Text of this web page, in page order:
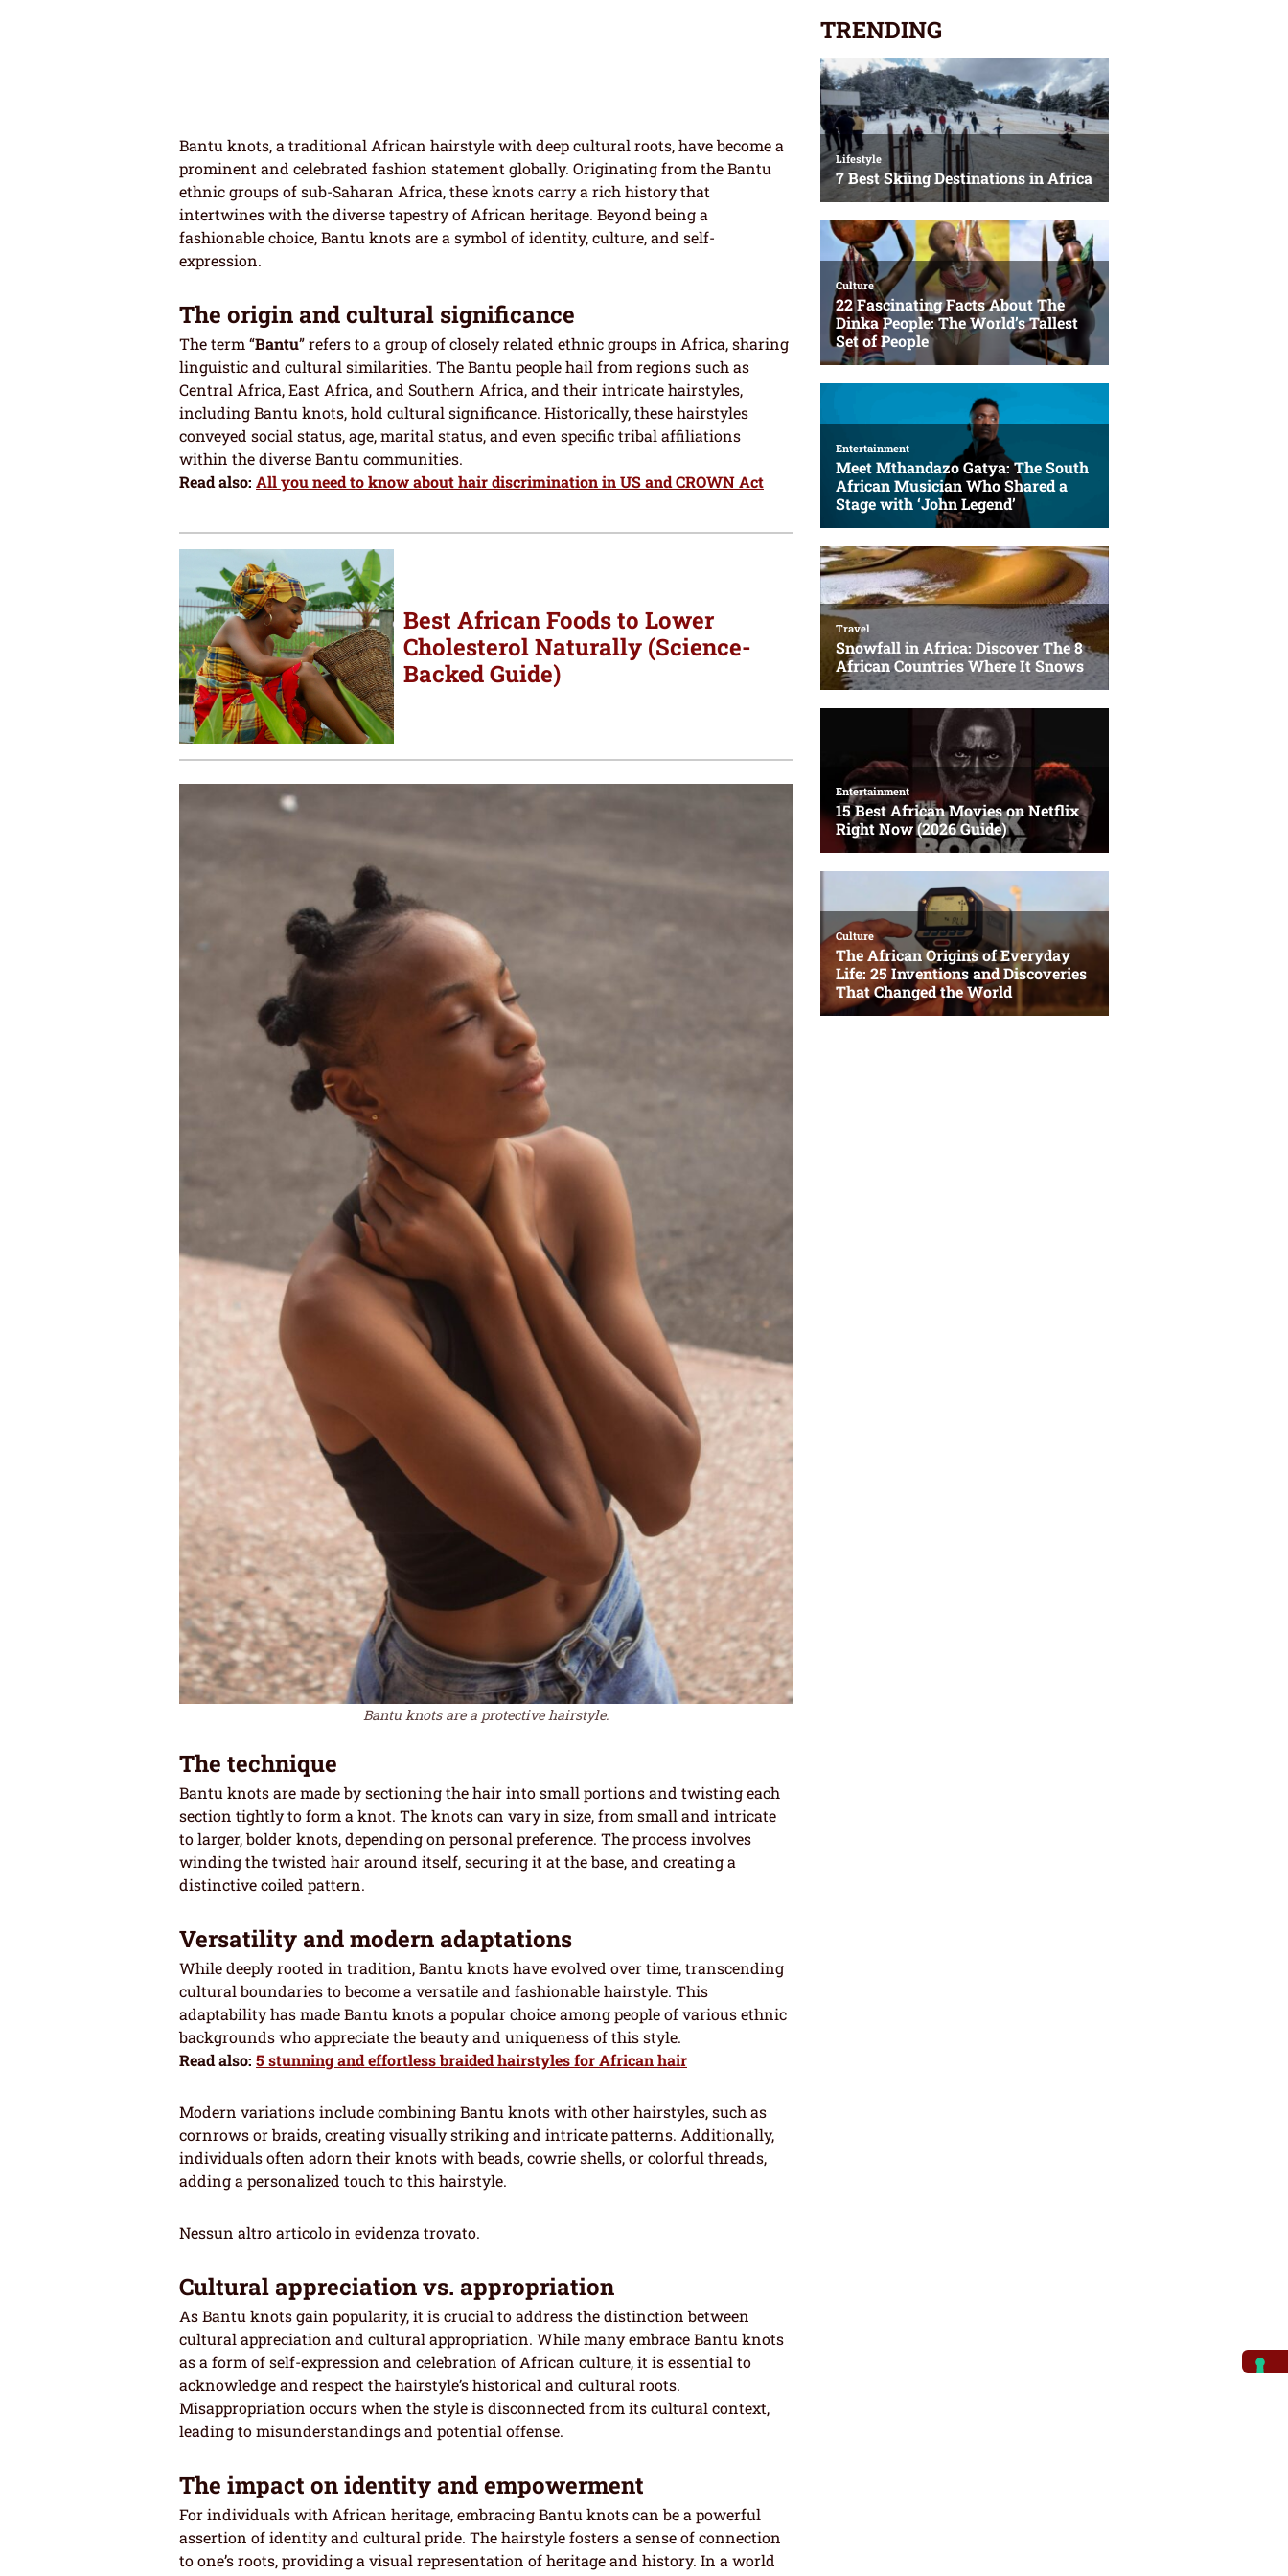
Bantu knots, a traditional African hairstyle with deep cultural roots, have become a
prominent and celebrated fashion statement globally. Originating from the Bantu
ethnic groups of sub-Saharan Africa, these knots carry a rich history that
intertwines with the diverse tapestry of African heritage. Beyond being a
fashionable choice, Bantu knots are a symbol of identity, culture, and self-
expression.
The origin and cultural significance
The term “Bantu” refers to a group of closely related ethnic groups in Africa, sharing
linguistic and cultural similarities. The Bantu people hail from regions such as
Central Africa, East Africa, and Southern Africa, and their intricate hairstyles,
including Bantu knots, hold cultural significance. Historically, these hairstyles
conveyed social status, age, marital status, and even specific tribal affiliations
within the diverse Bantu communities.
Read also: All you need to know about hair discrimination in US and CROWN Act
Best African Foods to Lower
Cholesterol Naturally (Science-
Backed Guide)
Bantu knots are a protective hairstyle.
The technique
Bantu knots are made by sectioning the hair into small portions and twisting each
section tightly to form a knot. The knots can vary in size, from small and intricate
to larger, bolder knots, depending on personal preference. The process involves
winding the twisted hair around itself, securing it at the base, and creating a
distinctive coiled pattern.
Versatility and modern adaptations
While deeply rooted in tradition, Bantu knots have evolved over time, transcending
cultural boundaries to become a versatile and fashionable hairstyle. This
adaptability has made Bantu knots a popular choice among people of various ethnic
backgrounds who appreciate the beauty and uniqueness of this style.
Read also: 5 stunning and effortless braided hairstyles for African hair
Modern variations include combining Bantu knots with other hairstyles, such as
cornrows or braids, creating visually striking and intricate patterns. Additionally,
individuals often adorn their knots with beads, cowrie shells, or colorful threads,
adding a personalized touch to this hairstyle.
Nessun altro articolo in evidenza trovato.
Cultural appreciation vs. appropriation
As Bantu knots gain popularity, it is crucial to address the distinction between
cultural appreciation and cultural appropriation. While many embrace Bantu knots
as a form of self-expression and celebration of African culture, it is essential to
acknowledge and respect the hairstyle’s historical and cultural roots.
Misappropriation occurs when the style is disconnected from its cultural context,
leading to misunderstandings and potential offense.
The impact on identity and empowerment
For individuals with African heritage, embracing Bantu knots can be a powerful
assertion of identity and cultural pride. The hairstyle fosters a sense of connection
to one’s roots, providing a visual representation of heritage and history. In a world
TRENDING